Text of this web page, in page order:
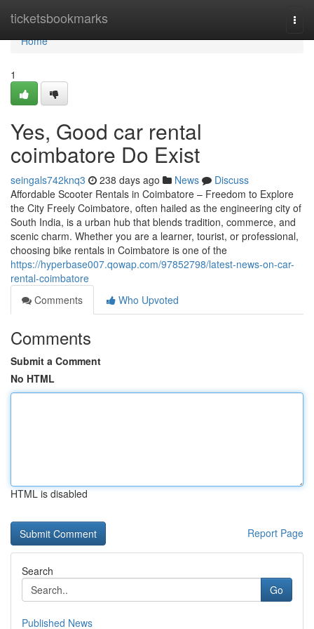
ticketsbookmarks
Home
Home
1
Yes, Good car rental
coimbatore Do Exist
seingals742knq3 238 days ago News
Discuss
Affordable Scooter Rentals in Coimbatore – Freedom to Explore
the City Freely Coimbatore, often hailed as the engineering city of
South India, is a urban hub that blends tradition, commerce, and
scenic charm. Whether you are a learner, tourist, or professional,
choosing bike rentals in Coimbatore is one of the
https://hyperbase007.qowap.com/97852798/latest-news-on-car-
rental-coimbatore
Comments
Who Upvoted
Comments
Submit a Comment
No HTML
HTML is disabled
Report Page
Search
Go
Published News